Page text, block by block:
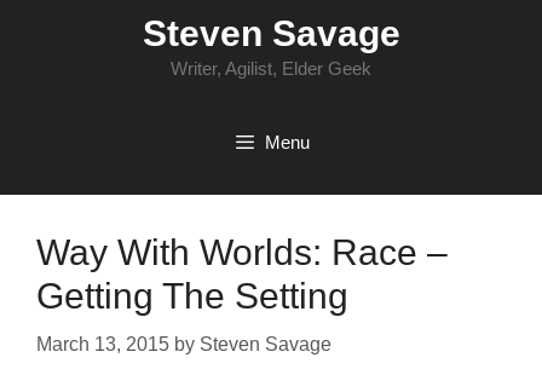
Steven Savage
Writer, Agilist, Elder Geek
Menu
Way With Worlds: Race –
Getting The Setting
March 13, 2015 by Steven Savage